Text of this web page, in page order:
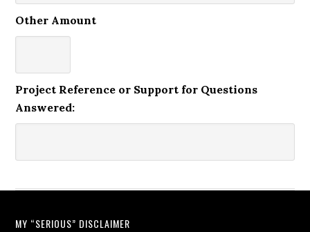
Other Amount
Project Reference or Support for Questions
Answered:
MY “SERIOUS” DISCLAIMER